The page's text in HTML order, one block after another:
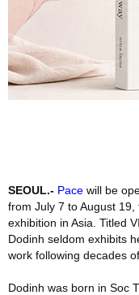
SEOUL.- Pace will be
from July 7 to August
exhibition in Asia. Titled
Dodinh seldom exhibits
work following decades
Dodinh was born in Soc